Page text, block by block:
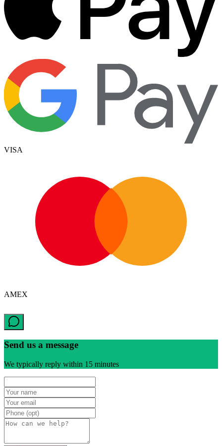
VISA
AMEX
Send us a message
We typically reply within 15 minutes